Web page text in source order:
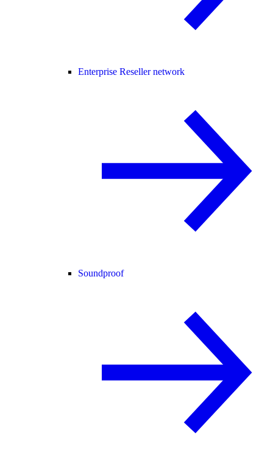
Enterprise Reseller network
Soundproof